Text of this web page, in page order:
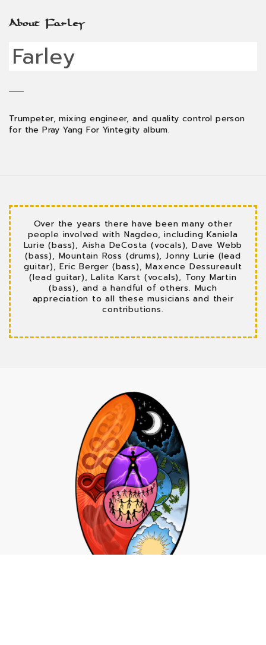
About Farley
Farley
Trumpeter, mixing engineer, and quality control person
for the Pray Yang For Yintegity album.
Over the years there have been many other
people involved with Nagdeo, including Kaniela
Lurie (bass), Aisha DeCosta (vocals), Dave Webb
(bass), Mountain Ross (drums), Jonny Lurie (lead
guitar), Eric Berger (bass), Maxence Dessureault
(lead guitar), Lalita Karst (vocals), Tony Martin
(bass), and a handful of others. Much
appreciation to all these musicians and their
contributions.